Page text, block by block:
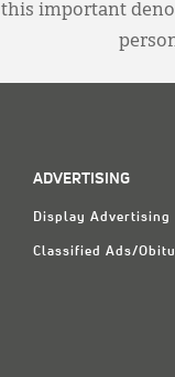
this important
ADVERTISING
Display Advertising
Classified Ads/